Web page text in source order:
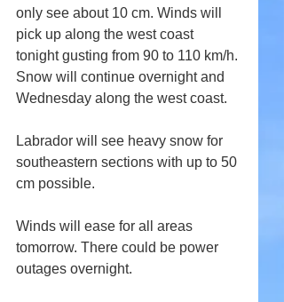
only see about 10 cm. Winds will
pick up along the west coast
tonight gusting from 90 to 110 km/h.
Snow will continue overnight and
Wednesday along the west coast.
Labrador will see heavy snow for
southeastern sections with up to 50
cm possible.
Winds will ease for all areas
tomorrow. There could be power
outages overnight.